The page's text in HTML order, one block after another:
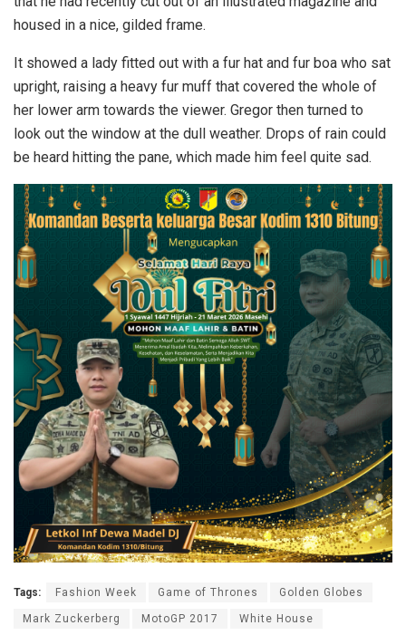
housed in a nice, gilded frame.
It showed a lady fitted out with a fur hat and fur boa who sat
upright, raising a heavy fur muff that covered the whole of
her lower arm towards the viewer. Gregor then turned to
look out the window at the dull weather. Drops of rain could
be heard hitting the pane, which made him feel quite sad.
Tags: Fashion Week Game of Thrones Golden Globes
Mark Zuckerberg MotoGP 2017 White House